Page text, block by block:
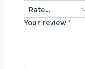
Your review *